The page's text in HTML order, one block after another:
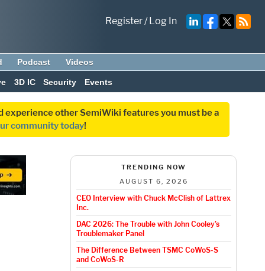
Register/Log In
Podcast Videos
3D IC Security Events
experience other SemiWiki features you must be a
community today!
TRENDING NOW
AUGUST 6, 2026
CEO Interview with Chuck McClish of Lattrex
Inc.
DAC 2026: The Trouble with John Cooley’s
Troublemaker Panel
The Difference Between TSMC CoWoS-S
and CoWoS-R